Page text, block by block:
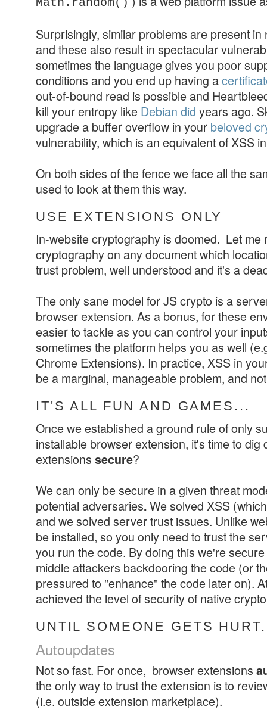
Math.random()
Surprisingly, similar problems are present
and these also result in spectacular
sometimes the language gives you poor
conditions and you end up having a
out-of-bound read is possible and
kill your entropy like Debian did years ago.
upgrade a buffer overflow in your beloved
vulnerability, which is an equivalent of XSS
On both sides of the fence we face all the
used to look at them this way.
USE EXTENSIONS ONLY
In-website cryptography is doomed. Let me
cryptography on any document which
trust problem, well understood and it's a
The only sane model for JS crypto is a
browser extension. As a bonus, for these
easier to tackle as you can control your
sometimes the platform helps you as well
Chrome Extensions). In practice, XSS in
be a marginal, manageable problem, and
IT'S ALL FUN AND GAMES...
Once we established a ground rule of only
installable browser extension, it's time to
extensions secure?
We can only be secure in a given threat
potential adversaries.We solved XSS
and we solved server trust issues. Unlike
be installed, so you only need to trust the
you run the code. By doing this we're
middle attackers backdooring the code (or
pressured to "enhance" the code later on).
achieved the level of security of native
UNTIL SOMEONE GETS HURT.
Autoupdates
Not so fast. For once, browser extensions
the only way to trust the extension is to
(i.e. outside extension marketplace).